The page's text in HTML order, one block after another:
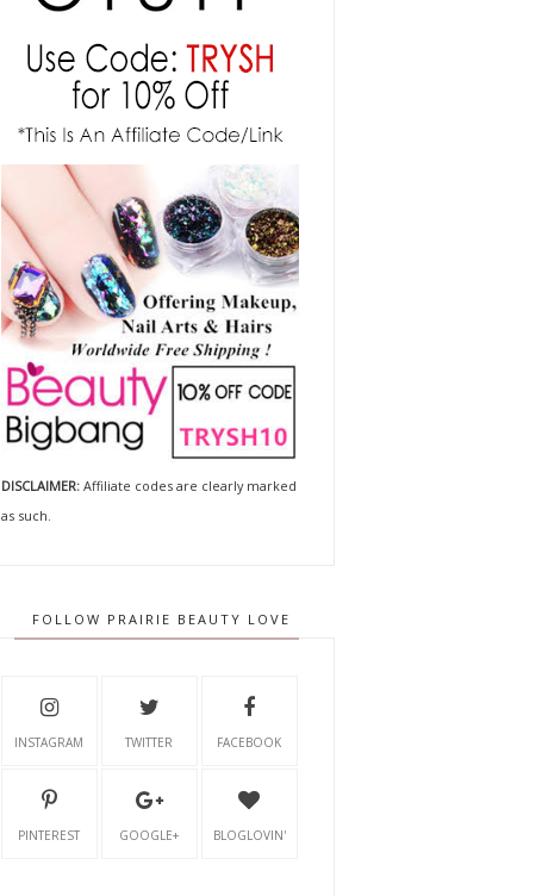
DISCLAIMER:Affiliate codes are clearly marked
as such.
FOLLOW PRAIRIE BEAUTY LOVE
INSTAGRAM TWITTER FACEBOOK
PINTEREST GOOGLE+ BLOGLOVIN'